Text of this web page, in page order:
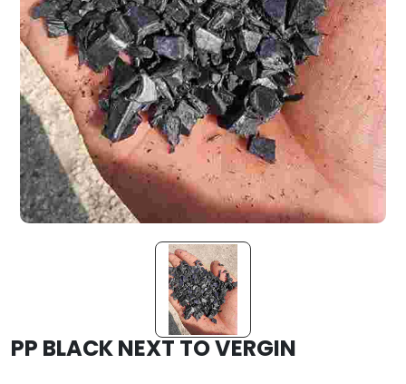
PP BLACK NEXT TO VERGIN